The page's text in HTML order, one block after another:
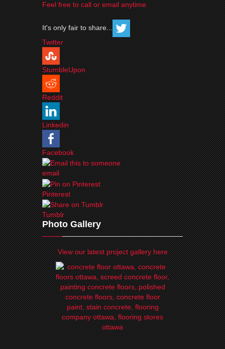
Feel free to call or email anytime.
It's only fair to share...
Twitter
StumbleUpon
Reddit
Linkedin
Facebook
email
Pinterest
Tumblr
Photo Gallery
View our latest project gallery here